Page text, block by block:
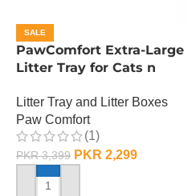
SALE
PawComfort Extra-Large
Litter Tray for Cats n
Litter Tray and Litter Boxes
Paw Comfort
(1)
PKR3,399 PKR 2,299
ADD TO CART